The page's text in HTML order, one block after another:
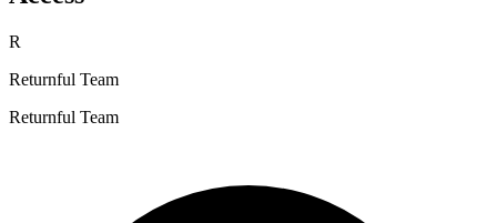
R
Returnful Team
Returnful Team